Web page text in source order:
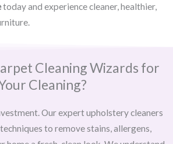
today and experience cleaner, healthier,
Cleaning Wizards for
Cleaning?
Our expert upholstery cleaners
to remove stains, allergens,